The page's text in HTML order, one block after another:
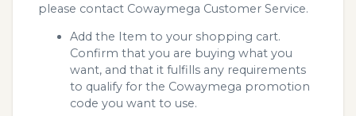
please contact Cowaymega Customer Service.
Add the Item to your shopping cart.
Confirm that you are buying what you
want, and that it fulfills any requirements
to qualify for the Cowaymega promotion
code you want to use.